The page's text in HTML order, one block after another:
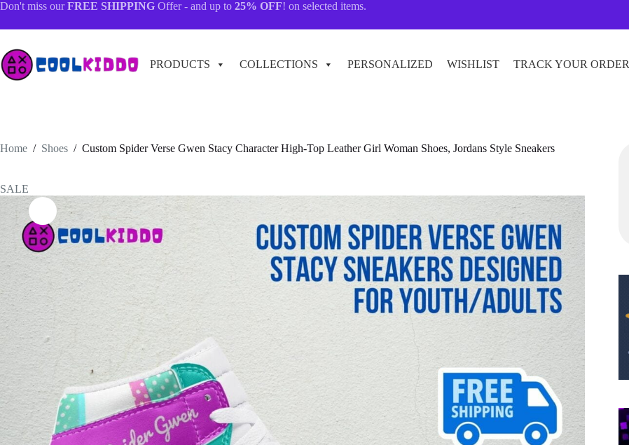
Skip
content
Don't miss ourFREE SHIPPING Offer - and up to 25% OFF! on selected items.
PRODUCTS COLLECTIONS PERSONALIZED WISHLIST TRACK YOUR ORDER
Home / Shoes / Custom Spider Verse Gwen Stacy Character High-Top Leather Girl Woman Shoes, Jordans Style Sneakers
SALE